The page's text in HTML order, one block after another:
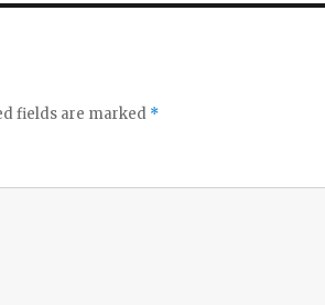
fields are marked *